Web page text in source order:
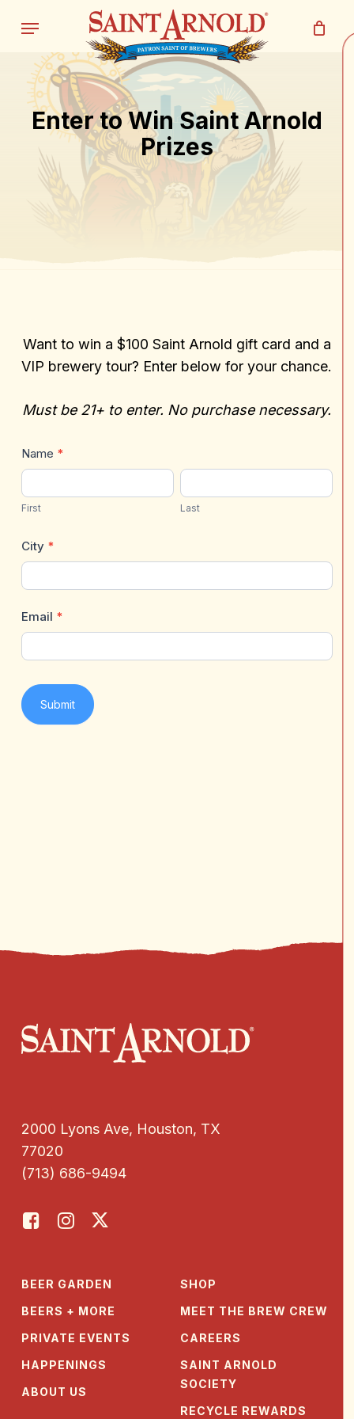
content
Menu
Cart
Enter to Win Saint Arnold
Prizes
Want to win a $100 Saint Arnold gift card and a
VIP brewery tour? Enter below for your chance.
Must be 21+ to enter. No purchase necessary.
Gift
Card
+
Brewery
Tour
Name *
First Last
City *
Email *
Submit
2000 Lyons Ave, Houston, TX
77020
(713) 686-9494
BEER GARDEN
BEERS + MORE
PRIVATE EVENTS
HAPPENINGS
ABOUT US
SHOP
MEET THE BREW CREW
CAREERS
SAINT ARNOLD
SOCIETY
RECYCLE REWARDS